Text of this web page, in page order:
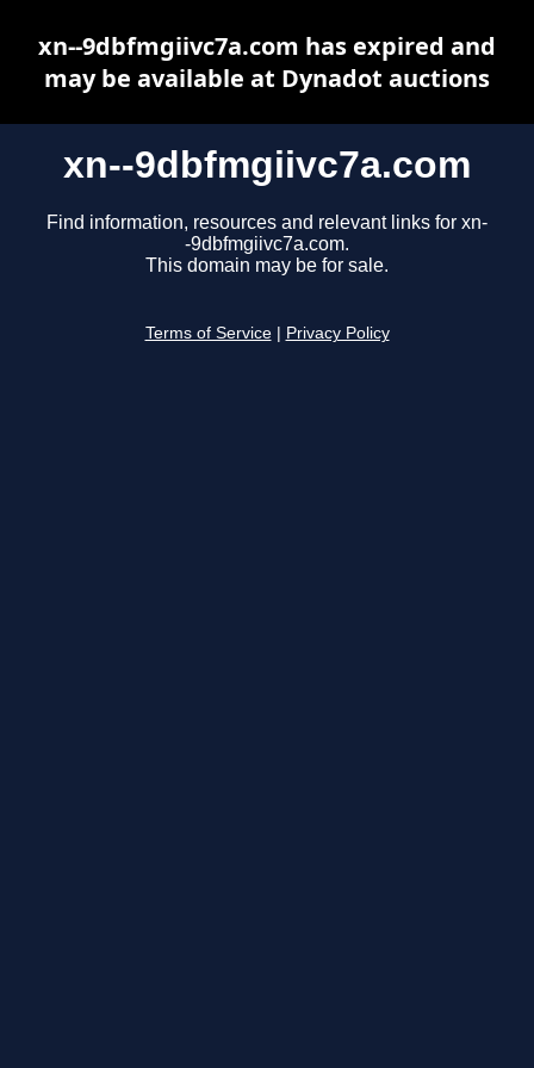
xn--9dbfmgiivc7a.com
Find information, resources and relevant links for xn-
-9dbfmgiivc7a.com.
This domain may be for sale.
Terms of Service Privacy Policy
xn--9dbfmgiivc7a.com has expired and
may be available at Dynadot auctions